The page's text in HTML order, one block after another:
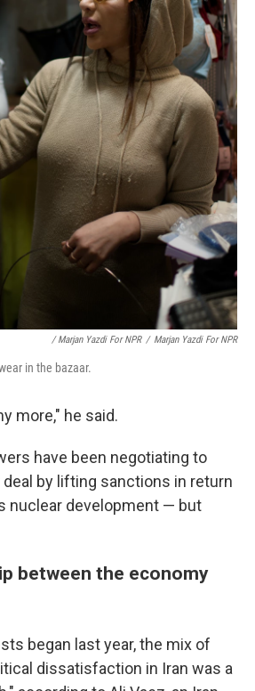
/ Marjan Yazdi For NPR / Marjan Yazdi For NPR
in the bazaar.
more," he said.
have been negotiating to
by lifting sanctions in return
nuclear development — but
between the economy
began last year, the mix of
dissatisfaction in Iran was a